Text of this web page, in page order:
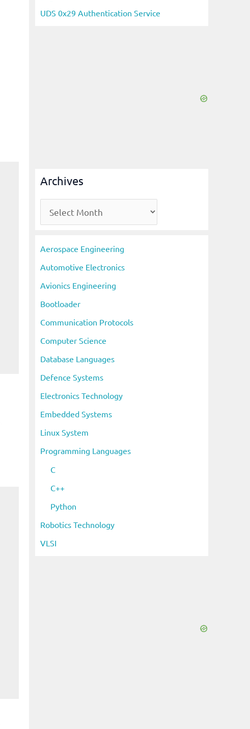
UDS 0x29 Authentication Service
Archives
r
i
v
e
s
Aerospace Engineering
Automotive Electronics
Avionics Engineering
Bootloader
Communication Protocols
Computer Science
Database Languages
Defence Systems
Electronics Technology
Embedded Systems
Linux System
Programming Languages
C
C++
Python
Robotics Technology
VLSI